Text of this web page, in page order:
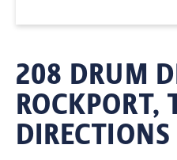
208 DRUM
ROCKPORT,
DIRECTIONS